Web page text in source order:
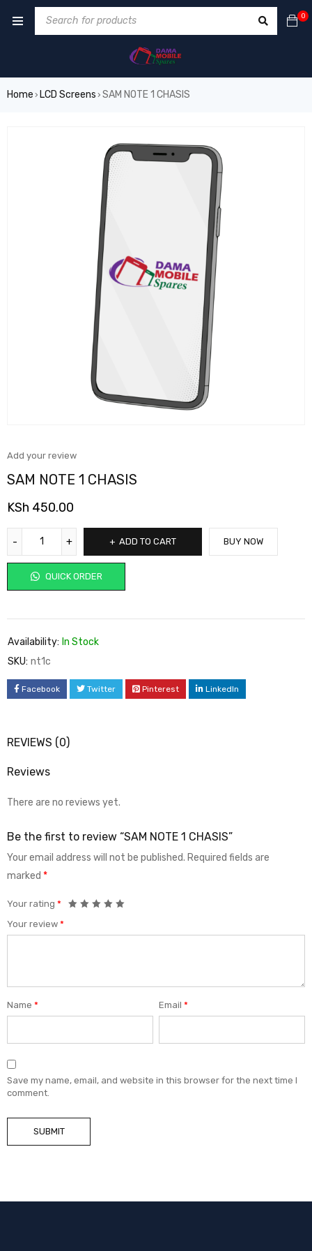
0
Home › LCD Screens › SAM NOTE 1 CHASIS
Add your review
SAM NOTE 1 CHASIS
KSh 450.00
ADD TO CART
QUICK ORDER
BUY NOW
Availability: In Stock
SKU: nt1c
Facebook Twitter Pinterest LinkedIn
REVIEWS (0)
Reviews
There are no reviews yet.
Be the first to review “SAM NOTE 1 CHASIS”
Your email address will not be published. Required fields are
marked *
Your rating *
Your review *
Name * Email*
Save my name, email, and website in this browser for the next time I
comment.